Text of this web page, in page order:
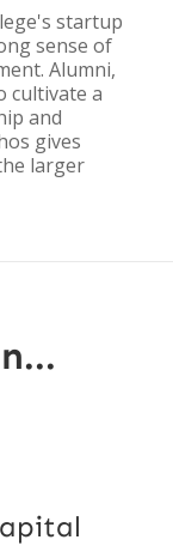
startup
sense of
Alumni,
cultivate a
and
gives
larger